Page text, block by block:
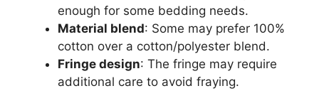
enough for some bedding needs.
Material blend: Some may prefer 100%
cotton over a cotton/polyester blend.
Fringe design: The fringe may require
additional care to avoid fraying.